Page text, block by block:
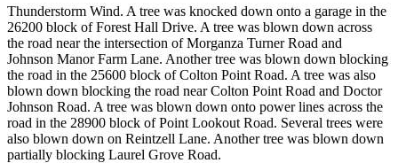
Thunderstorm Wind. A tree was knocked down onto a garage in the
26200 block of Forest Hall Drive. A tree was blown down across
the road near the intersection of Morganza Turner Road and
Johnson Manor Farm Lane. Another tree was blown down blocking
the road in the 25600 block of Colton Point Road. A tree was also
blown down blocking the road near Colton Point Road and Doctor
Johnson Road. A tree was blown down onto power lines across the
road in the 28900 block of Point Lookout Road. Several trees were
also blown down on Reintzell Lane. Another tree was blown down
partially blocking Laurel Grove Road.